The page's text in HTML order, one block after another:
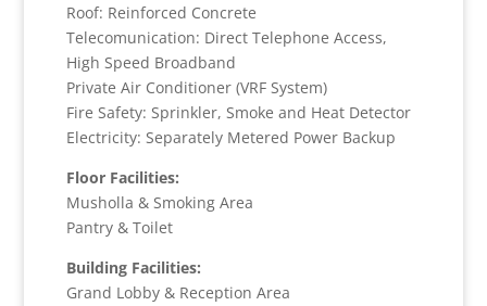
Roof: Reinforced Concrete
Telecomunication: Direct Telephone Access,
High Speed Broadband
Private Air Conditioner (VRF System)
Fire Safety: Sprinkler, Smoke and Heat Detector
Electricity: Separately Metered Power Backup
Floor Facilities:
Musholla & Smoking Area
Pantry & Toilet
Building Facilities:
Grand Lobby & Reception Area